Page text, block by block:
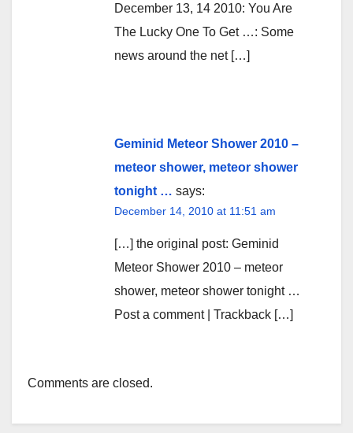
December 13, 14 2010: You Are
The Lucky One To Get …: Some
news around the net […]
Geminid Meteor Shower 2010 –
meteor shower, meteor shower
tonight … says:
December 14, 2010 at 11:51 am
[…] the original post: Geminid
Meteor Shower 2010 – meteor
shower, meteor shower tonight …
Post a comment | Trackback […]
Comments are closed.